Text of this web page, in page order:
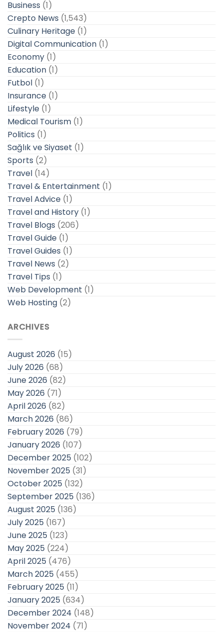
Business (1)
Crepto News (1,543)
Culinary Heritage (1)
Digital Communication (1)
Economy (1)
Education (1)
Futbol (1)
Insurance (1)
Lifestyle (1)
Medical Tourism (1)
Politics (1)
Sağlık ve Siyaset (1)
Sports (2)
Travel (14)
Travel & Entertainment (1)
Travel Advice (1)
Travel and History (1)
Travel Blogs (206)
Travel Guide (1)
Travel Guides (1)
Travel News (2)
Travel Tips (1)
Web Development (1)
Web Hosting (2)
ARCHIVES
August 2026 (15)
July 2026 (68)
June 2026 (82)
May 2026 (71)
April 2026 (82)
March 2026 (86)
February 2026 (79)
January 2026 (107)
December 2025 (102)
November 2025 (31)
October 2025 (132)
September 2025 (136)
August 2025 (136)
July 2025 (167)
June 2025 (123)
May 2025 (224)
April 2025 (476)
March 2025 (455)
February 2025 (11)
January 2025 (634)
December 2024 (148)
November 2024 (71)